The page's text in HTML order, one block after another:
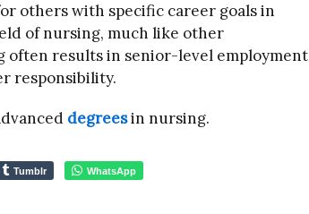
others with specific career goals in
of nursing, much like other
results in senior-level employment
responsibility.
degreesin nursing.
Tumblr WhatsApp